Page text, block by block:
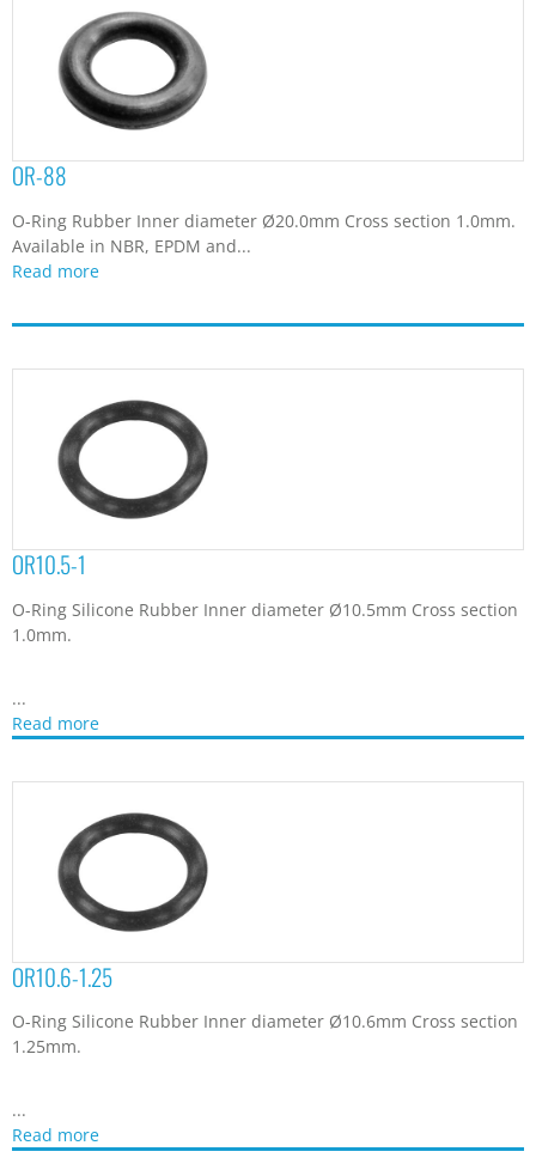
OR-88
O-Ring Rubber Inner diameter Ø20.0mm Cross section 1.0mm.
Available in NBR, EPDM and...
Read more
OR10.5-1
O-Ring Silicone Rubber Inner diameter Ø10.5mm Cross section
1.0mm.
...
Read more
OR10.6-1.25
O-Ring Silicone Rubber Inner diameter Ø10.6mm Cross section
1.25mm.
...
Read more